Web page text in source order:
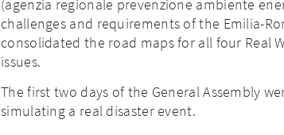
(agenzia regionale prevenzione ambiente
challenges and requirements of the Emilia-
consolidated the road maps for all four Real
issues.
The first two days of the General Assembly
simulating a real disaster event.